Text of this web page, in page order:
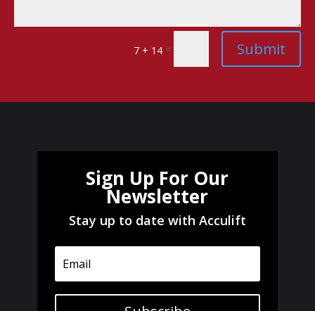
7 + 14 = Submit
Sign Up For Our
Newsletter
Stay up to date with Acculift